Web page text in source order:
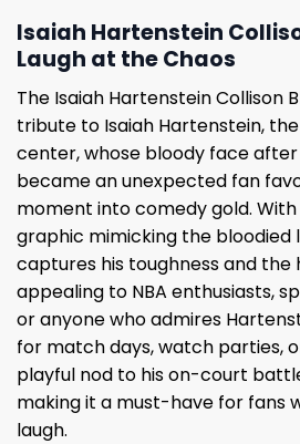
Isaiah Hartenstein
Laugh at the Chaos
The Isaiah Hartenstein Collison
tribute to Isaiah Hartenstein,
center, whose bloody face after
became an unexpected fan
moment into comedy gold.
graphic mimicking the bloodied
captures his toughness and
appealing to NBA enthusiasts,
or anyone who admires
for match days, watch parties,
playful nod to his on-court
making it a must-have for fans
laugh.